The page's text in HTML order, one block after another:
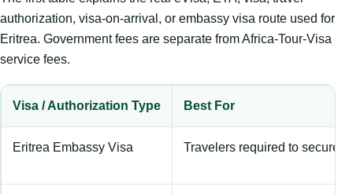
authorization, visa-on-arrival, or embassy visa route used for
Eritrea. Government fees are separate from Africa-Tour-Visa
service fees.
Visa / Authorization Type Best For
Eritrea Embassy Visa Travelers required to secure